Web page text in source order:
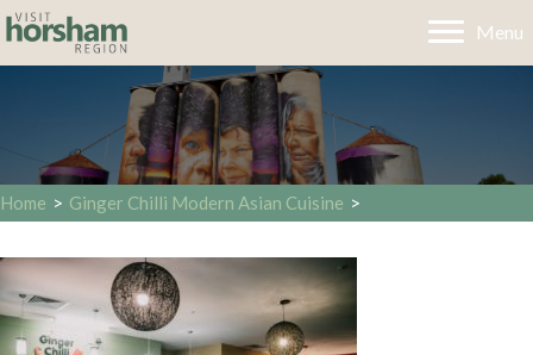
Menu
Home > Ginger Chilli Modern Asian Cuisine >